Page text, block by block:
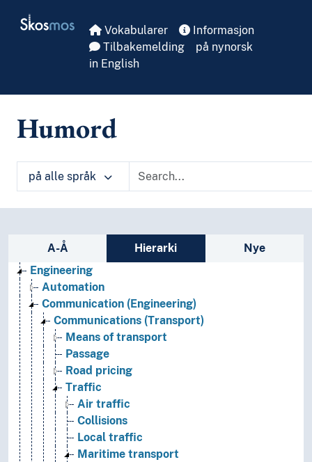
Skosmos Vokabularer
Informasjon
Tilbakemelding
på nynorsk
in English
Humord
på alle språk
Sidefelt: navigér i vokabularet på ulike
A-Å Hierarki
Nye
Engineering
Automation
Communication (Engineering)
Communications (Transport)
Means of transport
Passage
Road pricing
Traffic
Air traffic
Collisions
Local traffic
Maritime transport